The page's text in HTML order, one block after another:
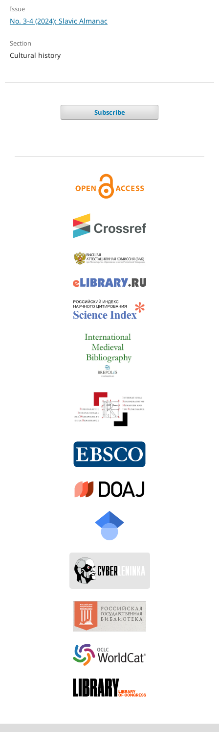
Issue
No. 3-4 (2024): Slavic Almanac
Section
Cultural history
Subscribe